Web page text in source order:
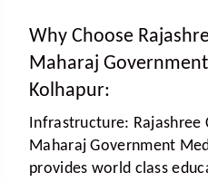
Why Choose
Maharaj
Kolhapur:
Infrastructure: Rajashree
Maharaj Government
provides world class